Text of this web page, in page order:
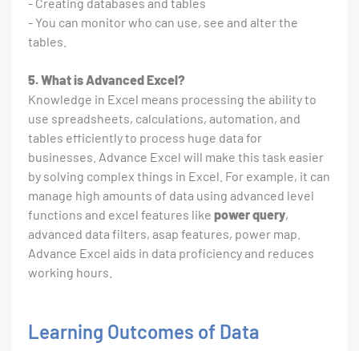
- You can monitor who can use, see and alter the
tables.
5. What is Advanced Excel?
Knowledge in Excel means processing the ability to
use spreadsheets, calculations, automation, and
tables efficiently to process huge data for
businesses. Advance Excel will make this task easier
by solving complex things in Excel. For example, it can
manage high amounts of data using advanced level
functions and excel features like power query,
advanced data filters, asap features, power map.
Advance Excel aids in data proficiency and reduces
working hours.
Learning Outcomes of Data